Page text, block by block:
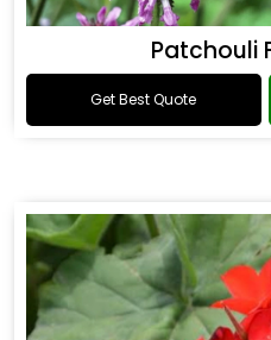
Patchouli
Get Best Quote